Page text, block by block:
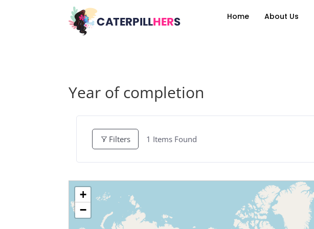
Home About Us
Year of completion
Filters 1 Items Found
+
−